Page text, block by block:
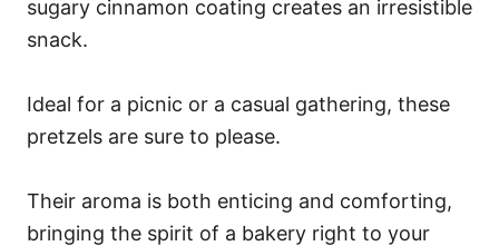
sugary cinnamon coating creates an irresistible
snack.
Ideal for a picnic or a casual gathering, these
pretzels are sure to please.
Their aroma is both enticing and comforting,
bringing the spirit of a bakery right to your